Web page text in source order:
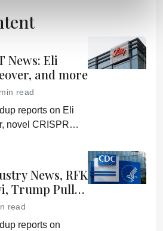
News: Eli
and more
read
reports on Eli
novel CRISPR
and more
News, RFK
Trump Pulls
and
read
reports on